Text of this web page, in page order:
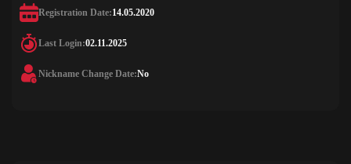
Registration Date:14.05.2020
Last Login:02.11.2025
Nickname Change Date:No